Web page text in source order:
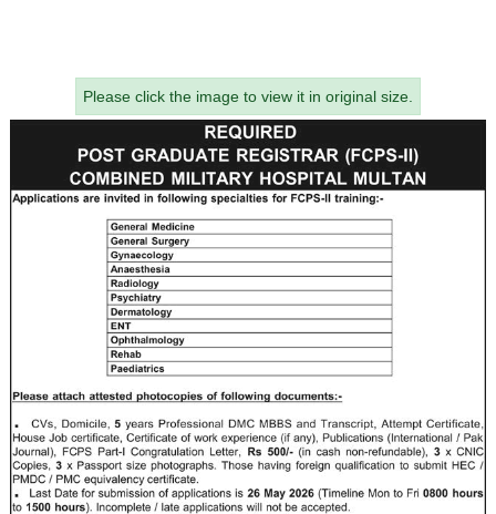
Please click the image to view it in original size.